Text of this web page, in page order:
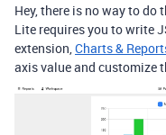
Hey, there is no way to
Lite requires you to write
extension,Charts &
axis value and customize